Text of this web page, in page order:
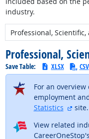
industry.
New Industry:
Professional,
Save Table: XLSX CSV
For an
employment
Statistics
site.
View related